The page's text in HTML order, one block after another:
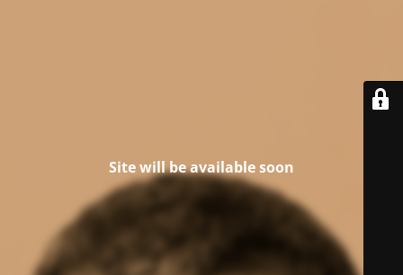
Site will be available soon